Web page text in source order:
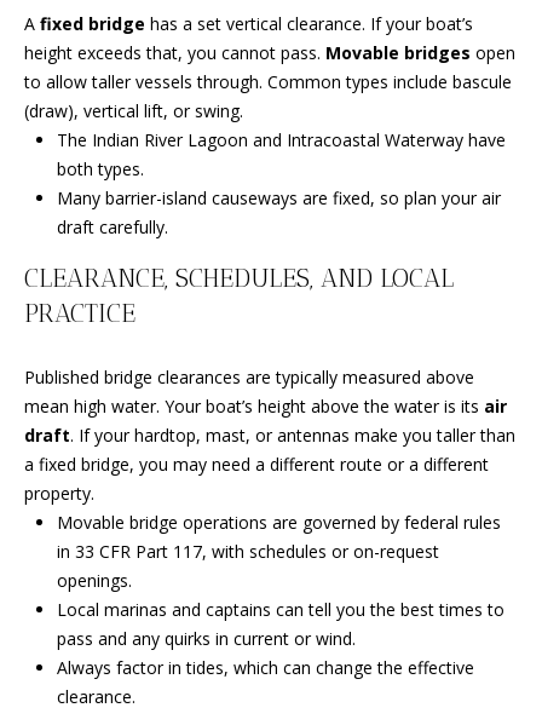
N
T
L
S
V
O
G
L
G
A fixed bridge has a set vertical clearance. If your boat’s
height exceeds that, you cannot pass. Movable bridges open
to allow taller vessels through. Common types include bascule
(draw), vertical lift, or swing.
The Indian River Lagoon and Intracoastal Waterway have
both types.
Many barrier-island causeways are fixed, so plan your air
draft carefully.
CLEARANCE, SCHEDULES, AND LOCAL
PRACTICE
Published bridge clearances are typically measured above
mean high water. Your boat’s height above the water is its air
draft. If your hardtop, mast, or antennas make you taller than
a fixed bridge, you may need a different route or a different
property.
Movable bridge operations are governed by federal rules
in 33 CFR Part 117, with schedules or on-request
openings.
Local marinas and captains can tell you the best times to
pass and any quirks in current or wind.
Always factor in tides, which can change the effective
clearance.
C
H
F
O
R
K
E
T
A
7
7